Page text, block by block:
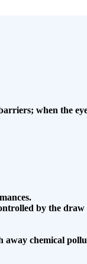
when the
by the
chemical